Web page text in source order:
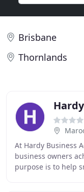
Brisbane
Thornlands
At Hardy Business
business owners
purpose is to help